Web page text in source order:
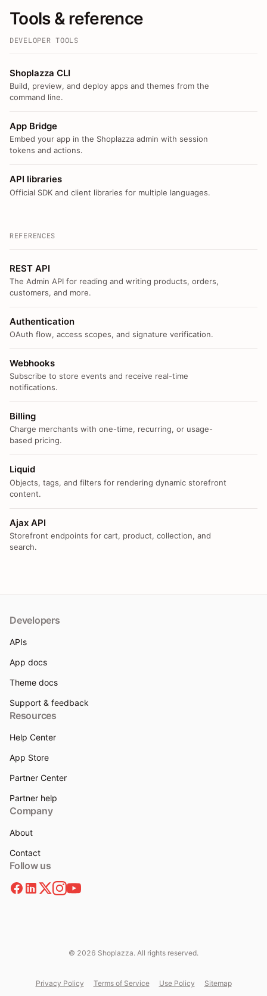
Tools & reference
DEVELOPER TOOLS
Shoplazza CLI
Build, preview, and deploy apps and themes from the
command line.
App Bridge
Embed your app in the Shoplazza admin with session
tokens and actions.
API libraries
Official SDK and client libraries for multiple languages.
REFERENCES
REST API
The Admin API for reading and writing products, orders,
customers, and more.
Authentication
OAuth flow, access scopes, and signature verification.
Webhooks
Subscribe to store events and receive real-time
notifications.
Billing
Charge merchants with one-time, recurring, or usage-
based pricing.
Liquid
Objects, tags, and filters for rendering dynamic storefront
content.
Ajax API
Storefront endpoints for cart, product, collection, and
search.
Developers
APIs
App docs
Theme docs
Support & feedback
Resources
Help Center
App Store
Partner Center
Partner help
Company
About
Contact
Follow us
© 2026 Shoplazza. All rights reserved.
Privacy Policy Terms of Service Use Policy Sitemap